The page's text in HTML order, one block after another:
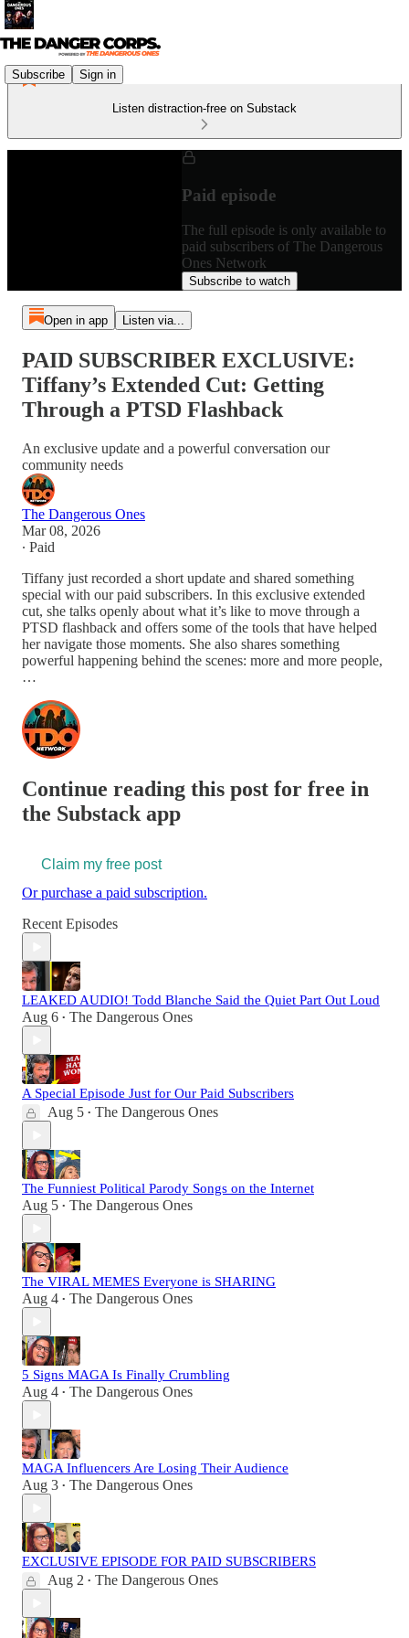
Subscribe Sign in
Listen distraction-free on Substack
Paid episode
The full episode is only available to
paid subscribers of The Dangerous
Ones Network
Subscribe to watch
Open in app Listen via...
PAID SUBSCRIBER EXCLUSIVE:
Tiffany’s Extended Cut: Getting
Through a PTSD Flashback
An exclusive update and a powerful conversation our
community needs
The Dangerous Ones
Mar 08, 2026
∙ Paid
Tiffany just recorded a short update and shared something
special with our paid subscribers. In this exclusive extended
cut, she talks openly about what it’s like to move through a
PTSD flashback and offers some of the tools that have helped
her navigate those moments. She also shares something
powerful happening behind the scenes: more and more people,
…
Continue reading this post for free in
the Substack app
Claim my free post
Or purchase a paid subscription.
Recent Episodes
LEAKED AUDIO! Todd Blanche Said the Quiet Part Out Loud
Aug 6 • The Dangerous Ones
A Special Episode Just for Our Paid Subscribers
Aug 5 • The Dangerous Ones
The Funniest Political Parody Songs on the Internet
Aug 5 • The Dangerous Ones
The VIRAL MEMES Everyone is SHARING
Aug 4 • The Dangerous Ones
5 Signs MAGA Is Finally Crumbling
Aug 4 • The Dangerous Ones
MAGA Influencers Are Losing Their Audience
Aug 3 • The Dangerous Ones
EXCLUSIVE EPISODE FOR PAID SUBSCRIBERS
Aug 2 • The Dangerous Ones